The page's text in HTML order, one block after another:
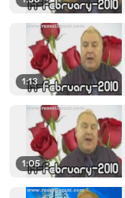
1:13
1:05